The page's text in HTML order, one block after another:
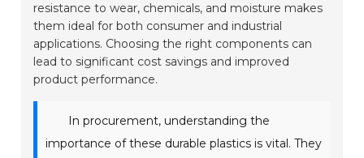
resistance to wear, chemicals, and moisture makes
them ideal for both consumer and industrial
applications. Choosing the right components can
lead to significant cost savings and improved
product performance.
In procurement, understanding the
importance of these durable plastics is vital. They